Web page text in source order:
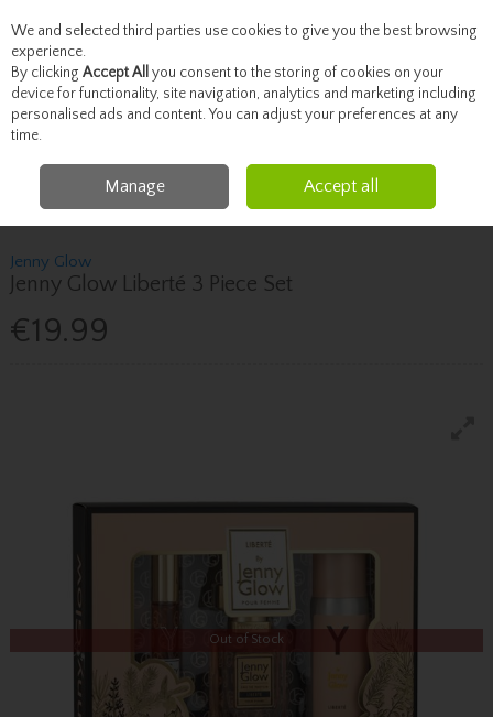
Skip to content
Menu Account Search Cart
Christmas Shop Women's Fragrance Gift Sets
Jenny Glow Jenny
Glow Liberté 3 Piece Set
Jenny Glow
Jenny Glow Liberté 3 Piece Set
€19.99
Out of Stock
We and selected third parties use cookies to give you the best browsing
experience.
By clicking Accept All you consent to the storing of cookies on your
device for functionality, site navigation, analytics and marketing including
personalised ads and content. You can adjust your preferences at any
time.
Manage Accept all